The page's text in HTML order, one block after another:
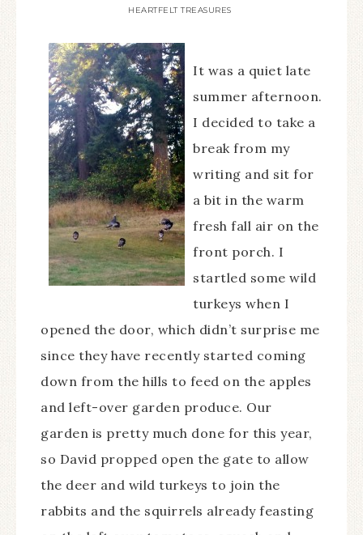
HEARTFELT TREASURES
It was a quiet late
summer afternoon.
I decided to take a
break from my
writing and sit for
a bit in the warm
fresh fall air on the
front porch. I
startled some wild
turkeys when I
opened the door, which didn’t surprise me
since they have recently started coming
down from the hills to feed on the apples
and left-over garden produce. Our
garden is pretty much done for this year,
so David propped open the gate to allow
the deer and wild turkeys to join the
rabbits and the squirrels already feasting